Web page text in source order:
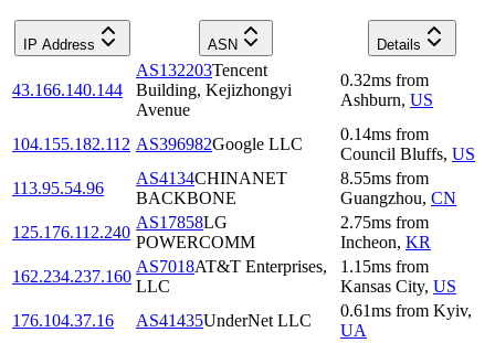
IP Address ASN Details
43.166.140.144
AS132203Tencent
Building, Kejizhongyi
Avenue
0.32ms from
Ashburn, US
104.155.182.112 AS396982Google LLC
0.14ms from
Council Bluffs, US
113.95.54.96
AS4134CHINANET
BACKBONE
8.55ms from
Guangzhou, CN
125.176.112.240
AS17858LG
POWERCOMM
2.75ms from
Incheon, KR
162.234.237.160
AS7018AT&T Enterprises,
LLC
1.15ms from
Kansas City, US
176.104.37.16
AS41435UnderNet LLC
0.61ms from Kyiv,
UA